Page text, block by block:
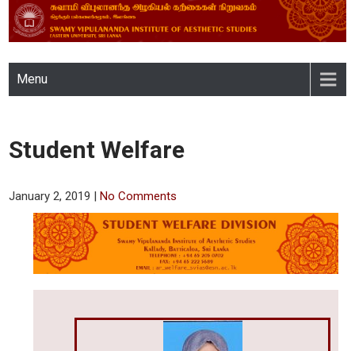
SWAMY VIPULANANDA
INSTITUTE OF AESTHETIC
STUDIES, EASTERN
UNIVERSITY, SRI LANKA
Menu
Student Welfare
January 2, 2019 |No Comments